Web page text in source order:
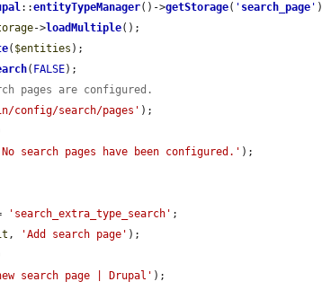
::entityTypeManager()->getStorage( ' search_page '
->loadMultiple();
( $entities );
( FALSE);
pages are configured.
config/search/pages' );
search pages have been configured.' );
'search_extra_type_search' ;
, 'Add search page' );
search page | Drupal' );